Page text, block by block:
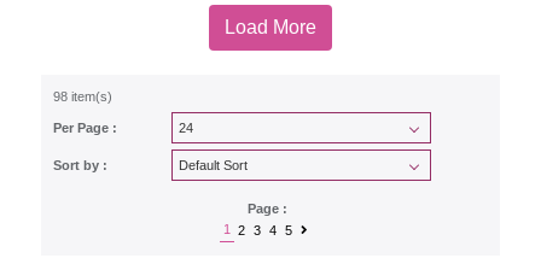
Load More
98 item(s)
Per Page :
Sort by :
Page :
1
2 3 4 5